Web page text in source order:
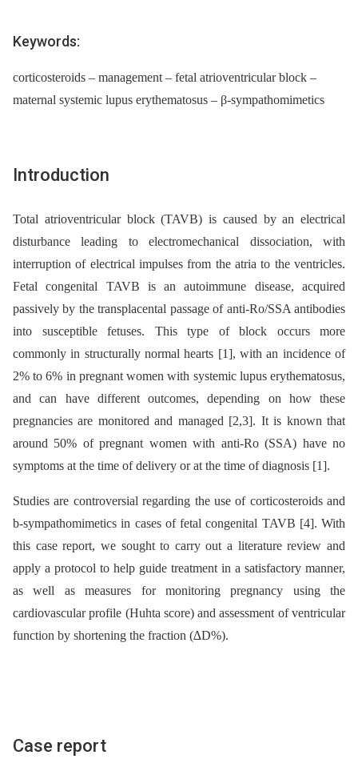
Keywords:
corticosteroids – management – fetal atrioventricular block –
maternal systemic lupus erythematosus – β-sympathomimetics
Introduction
Total atrioventricular block (TAVB) is caused by an electrical
disturbance leading to electromechanical dissociation, with
interruption of electrical impulses from the atria to the ventricles.
Fetal congenital TAVB is an autoimmune disease, acquired
passively by the transplacental passage of anti-Ro/SSA antibodies
into susceptible fetuses. This type of block occurs more
commonly in structurally normal hearts [1], with an incidence of
2% to 6% in pregnant women with systemic lupus erythematosus,
and can have different outcomes, depending on how these
pregnancies are monitored and managed [2,3]. It is known that
around 50% of pregnant women with anti-Ro (SSA) have no
symptoms at the time of delivery or at the time of diagnosis [1].
Studies are controversial regarding the use of corticosteroids and
b-sympathomimetics in cases of fetal congenital TAVB [4]. With
this case report, we sought to carry out a literature review and
apply a protocol to help guide treatment in a satisfactory manner,
as well as measures for monitoring pregnancy using the
cardiovascular profile (Huhta score) and assessment of ventricular
function by shortening the fraction (∆D%).
Case report